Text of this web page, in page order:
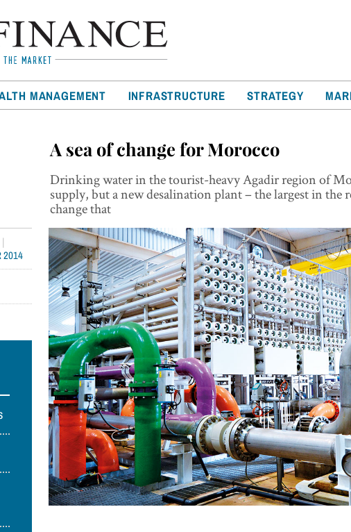
MANAGEMENT INFRASTRUCTURE STRATEGY
A sea of change for Morocco
Drinking water in the tourist-heavy Agadir region of
supply, but a new desalination plant – the largest in the
change that
|
2014